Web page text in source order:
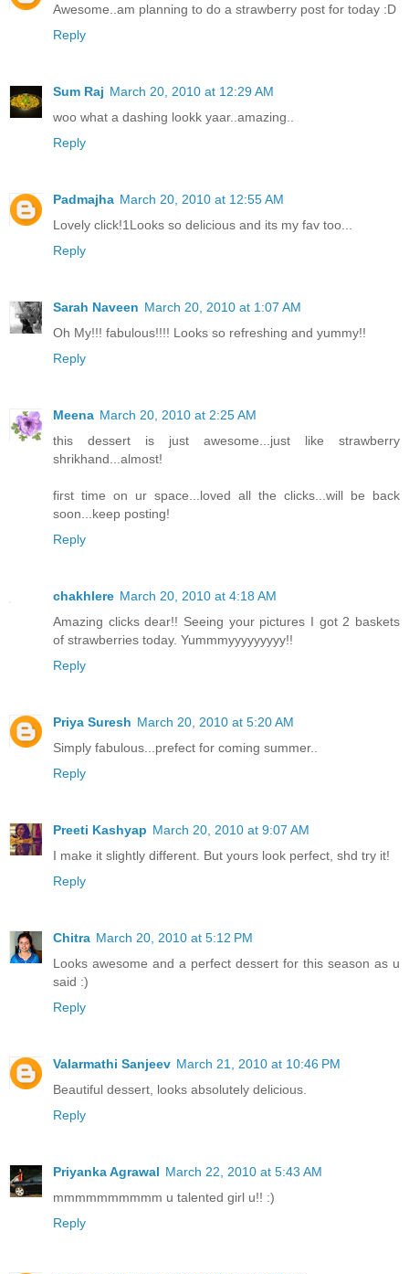
Awesome..am planning to do a strawberry post for today :D
Reply
Sum Raj March 20, 2010 at 12:29 AM
woo what a dashing lookk yaar..amazing..
Reply
Padmajha March 20, 2010 at 12:55 AM
Lovely click!1Looks so delicious and its my fav too...
Reply
Sarah Naveen March 20, 2010 at 1:07 AM
Oh My!!! fabulous!!!! Looks so refreshing and yummy!!
Reply
Meena March 20, 2010 at 2:25 AM
this dessert is just awesome...just like strawberry
shrikhand...almost!
first time on ur space...loved all the clicks...will be back
soon...keep posting!
Reply
chakhlere March 20, 2010 at 4:18 AM
Amazing clicks dear!! Seeing your pictures I got 2 baskets
of strawberries today. Yummmyyyyyyyyy!!
Reply
Priya Suresh March 20, 2010 at 5:20 AM
Simply fabulous...prefect for coming summer..
Reply
Preeti Kashyap March 20, 2010 at 9:07 AM
I make it slightly different. But yours look perfect, shd try it!
Reply
Chitra March 20, 2010 at 5:12 PM
Looks awesome and a perfect dessert for this season as u
said :)
Reply
Valarmathi Sanjeev March 21, 2010 at 10:46 PM
Beautiful dessert, looks absolutely delicious.
Reply
Priyanka Agrawal March 22, 2010 at 5:43 AM
mmmmmmmmmm u talented girl u!! :)
Reply